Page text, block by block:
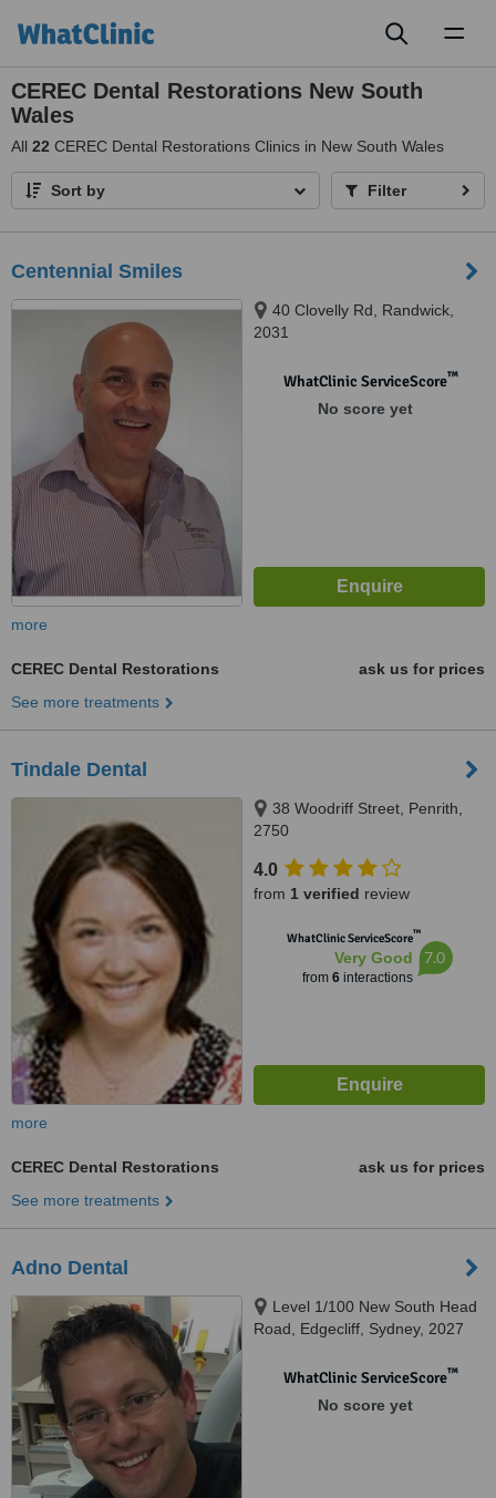
CEREC Dental Restorations New South
Wales
All 22 CEREC Dental Restorations Clinics in New South Wales
Sort by Filter
Centennial Smiles
40 Clovelly Rd, Randwick,
2031
WhatClinic ServiceScore™
No score yet
more
CEREC Dental Restorations
ask us for prices
See more treatments
Tindale Dental
38 Woodriff Street, Penrith,
2750
4.0
from 1 verified review
WhatClinic ServiceScore™
Very Good
from 6interactions
7.0
more
CEREC Dental Restorations
ask us for prices
See more treatments
Adno Dental
Level 1/100 New South Head
Road, Edgecliff, Sydney, 2027
WhatClinic ServiceScore™
No score yet